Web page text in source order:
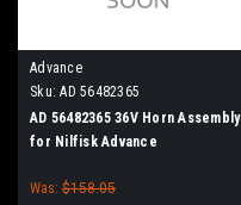
Advance
Sku: AD 56482365
AD 56482365 36V Horn Assembly
for Nilfisk Advance
Was: $158.05